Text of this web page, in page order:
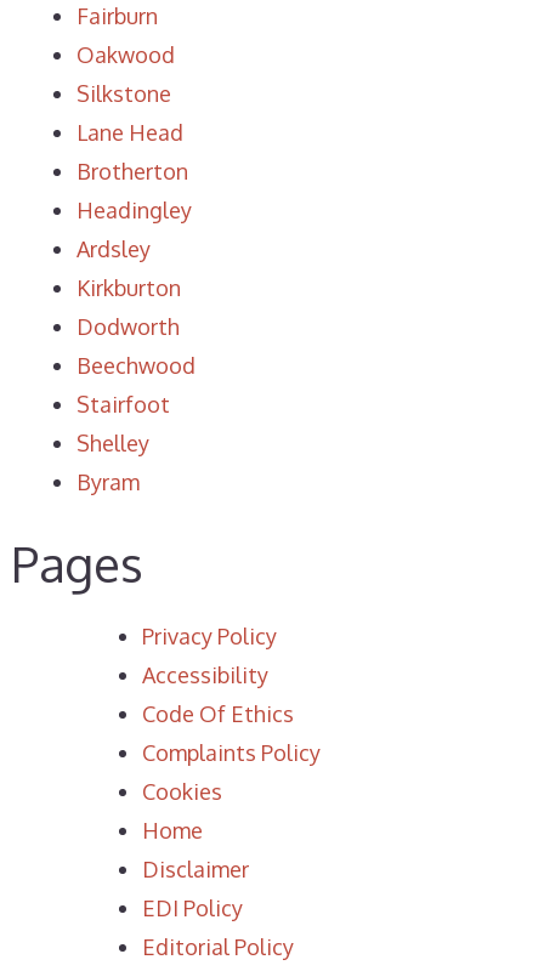
Fairburn
Oakwood
Silkstone
Lane Head
Brotherton
Headingley
Ardsley
Kirkburton
Dodworth
Beechwood
Stairfoot
Shelley
Byram
Pages
Privacy Policy
Accessibility
Code Of Ethics
Complaints Policy
Cookies
Home
Disclaimer
EDI Policy
Editorial Policy